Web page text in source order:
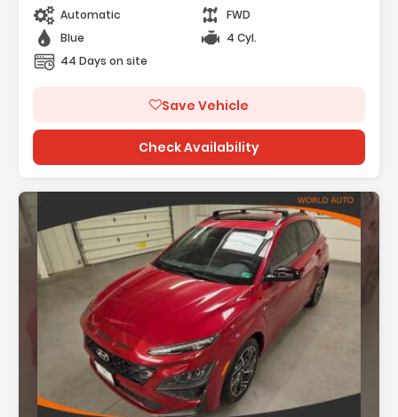
Automatic
FWD
Blue
4 Cyl.
44 Days on site
Save Vehicle
Check Availability